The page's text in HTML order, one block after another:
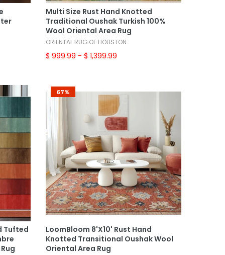
Select Options
Multi Size Rust Hand Knotted
Traditional Oushak Turkish 100%
Wool Oriental Area Rug
ORIENTAL RUG OF HOUSTON
$ 999.99 - $ 1,399.99
Tufted
67%
LoomBloom 8'x10' Rust Hand
Knotted Transitional Oushak Wool
Oriental Area Rug